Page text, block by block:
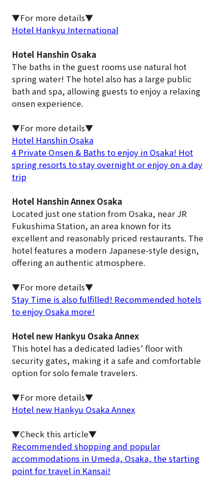
▼For more details▼
Hotel Hankyu International
Hotel Hanshin Osaka
The baths in the guest rooms use natural hot
spring water! The hotel also has a large public
bath and spa, allowing guests to enjoy a relaxing
onsen experience.
▼For more details▼
Hotel Hanshin Osaka
4 Private Onsen & Baths to enjoy in Osaka! Hot
spring resorts to stay overnight or enjoy on a day
trip
Hotel Hanshin Annex Osaka
Located just one station from Osaka, near JR
Fukushima Station, an area known for its
excellent and reasonably priced restaurants. The
hotel features a modern Japanese-style design,
offering an authentic atmosphere.
▼For more details▼
Stay Time is also fulfilled! Recommended hotels
to enjoy Osaka more!
Hotel new Hankyu Osaka Annex
This hotel has a dedicated ladies’ floor with
security gates, making it a safe and comfortable
option for solo female travelers.
▼For more details▼
Hotel new Hankyu Osaka Annex
▼Check this article▼
Recommended shopping and popular
accommodations in Umeda, Osaka, the starting
point for travel in Kansai!